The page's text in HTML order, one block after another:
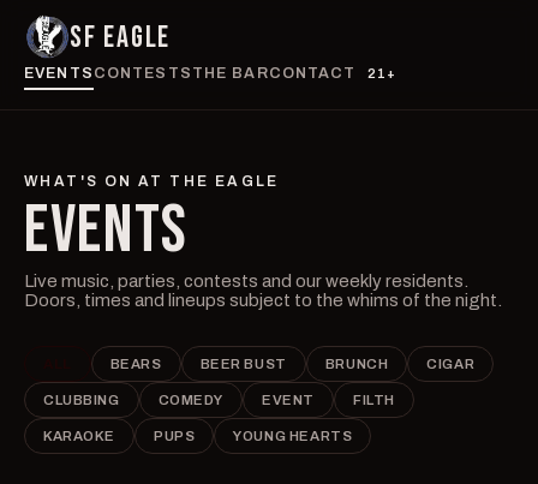
SF EAGLE
EVENTS CONTESTS THE BARCONTACT 21+
WHAT'S ON AT THE EAGLE
EVENTS
Live music, parties, contests and our weekly residents.
Doors, times and lineups subject to the whims of the night.
BEARS BEER BUST BRUNCH CIGAR
CLUBBING COMEDY EVENT FILTH
KARAOKE PUPS YOUNG HEARTS